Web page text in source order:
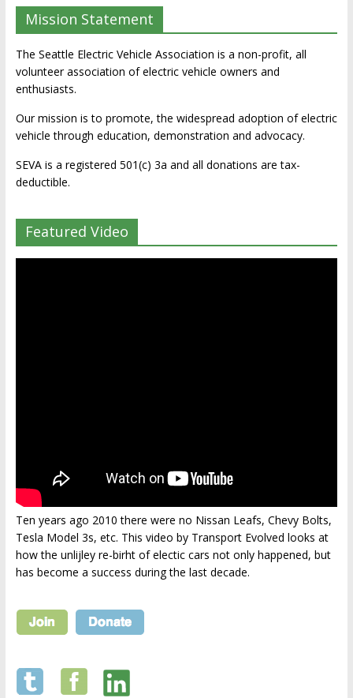
Mission Statement
The Seattle Electric Vehicle Association is a non-profit, all
volunteer association of electric vehicle owners and
enthusiasts.
Our mission is to promote, the widespread adoption of electric
vehicle through education, demonstration and advocacy.
SEVA is a registered 501(c) 3a and all donations are tax-
deductible.
Featured Video
Ten years ago 2010 there were no Nissan Leafs, Chevy Bolts,
Tesla Model 3s, etc. This video by Transport Evolved looks at
how the unlijley re-birht of electic cars not only happened, but
has become a success during the last decade.